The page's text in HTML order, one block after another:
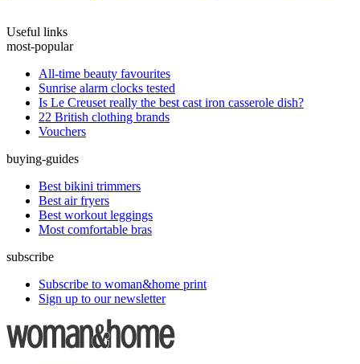
Useful links
most-popular
All-time beauty favourites
Sunrise alarm clocks tested
Is Le Creuset really the best cast iron casserole dish?
22 British clothing brands
Vouchers
buying-guides
Best bikini trimmers
Best air fryers
Best workout leggings
Most comfortable bras
subscribe
Subscribe to woman&home print
Sign up to our newsletter